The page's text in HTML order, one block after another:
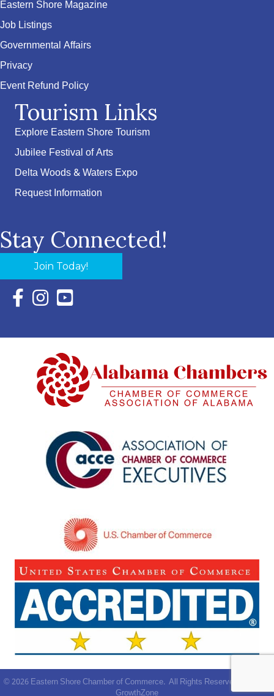
Eastern Shore Magazine
Job Listings
Governmental Affairs
Privacy
Event Refund Policy
Tourism Links
Explore Eastern Shore Tourism
Jubilee Festival of Arts
Delta Woods & Waters Expo
Request Information
Stay Connected!
Join Today!
Facebook Icon with link to Eastern Shore Chamber
Instagram Icon with link to Eastern Shore Chamber
YouTube Icon with link to Eastern Shore
©2026Eastern Shore Chamber of Commerce. All Rights Reserved | Site by
GrowthZone